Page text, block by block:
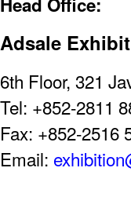
Adsale
6th Floor, 321
Tel: +852-2811
Fax: +852-2516
Email: